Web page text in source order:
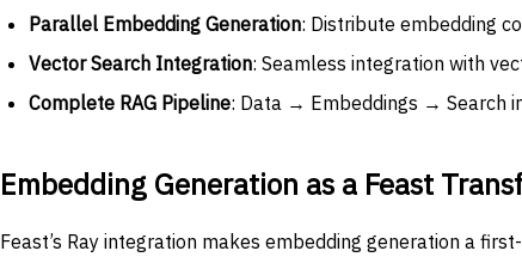
Parallel Embedding Generation: Distribute embedding
Vector Search Integration: Seamless integration with
Complete RAG Pipeline: Data → Embeddings → Search
Embedding Generation as a Feast
Feast’s Ray integration makes embedding generation a